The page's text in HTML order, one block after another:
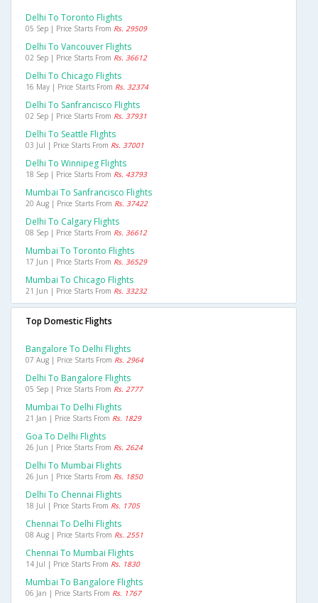
Delhi To Toronto Flights
05 Sep | Price Starts From Rs. 29509
Delhi To Vancouver Flights
02 Sep | Price Starts From Rs. 36612
Delhi To Chicago Flights
16 May | Price Starts From Rs. 32374
Delhi To Sanfrancisco Flights
02 Sep | Price Starts From Rs. 37931
Delhi To Seattle Flights
03 Jul | Price Starts From Rs. 37001
Delhi To Winnipeg Flights
18 Sep | Price Starts From Rs. 43793
Mumbai To Sanfrancisco Flights
20 Aug | Price Starts From Rs. 37422
Delhi To Calgary Flights
08 Sep | Price Starts From Rs. 36612
Mumbai To Toronto Flights
17 Jun | Price Starts From Rs. 36529
Mumbai To Chicago Flights
21 Jun | Price Starts From Rs. 33232
Top Domestic Flights
Bangalore To Delhi Flights
07 Aug | Price Starts From Rs. 2964
Delhi To Bangalore Flights
05 Sep | Price Starts From Rs. 2777
Mumbai To Delhi Flights
21 Jan | Price Starts From Rs. 1829
Goa To Delhi Flights
26 Jun | Price Starts From Rs. 2624
Delhi To Mumbai Flights
26 Jun | Price Starts From Rs. 1850
Delhi To Chennai Flights
18 Jul | Price Starts From Rs. 1705
Chennai To Delhi Flights
08 Aug | Price Starts From Rs. 2551
Chennai To Mumbai Flights
14 Jul | Price Starts From Rs. 1830
Mumbai To Bangalore Flights
06 Jan | Price Starts From Rs. 1767